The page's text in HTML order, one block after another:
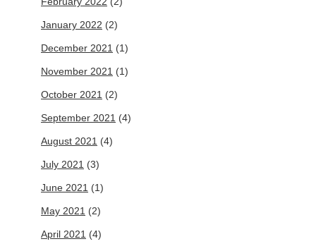
January 2022 (2)
December 2021 (1)
November 2021 (1)
October 2021 (2)
September 2021 (4)
August 2021 (4)
July 2021 (3)
June 2021 (1)
May 2021 (2)
April 2021 (4)